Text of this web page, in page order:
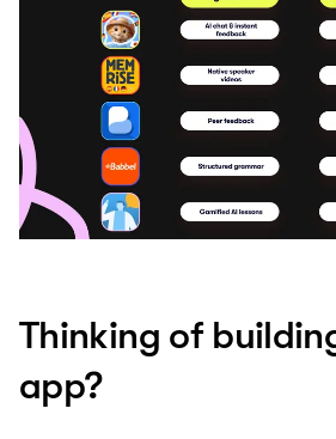
Thinking of
app?